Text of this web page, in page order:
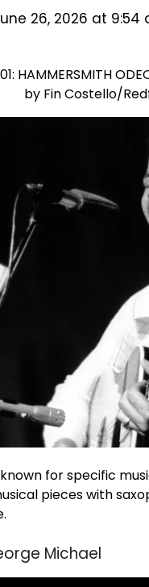
26, 2026 at 9:54
HAMMERSMITH
by Fin Costello/
for specific
pieces with
Michael